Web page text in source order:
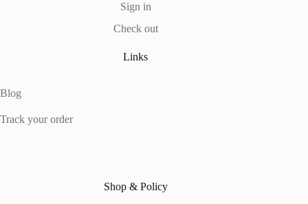
Sign in
Check out
Links
Blog
Track your order
Shop & Policy